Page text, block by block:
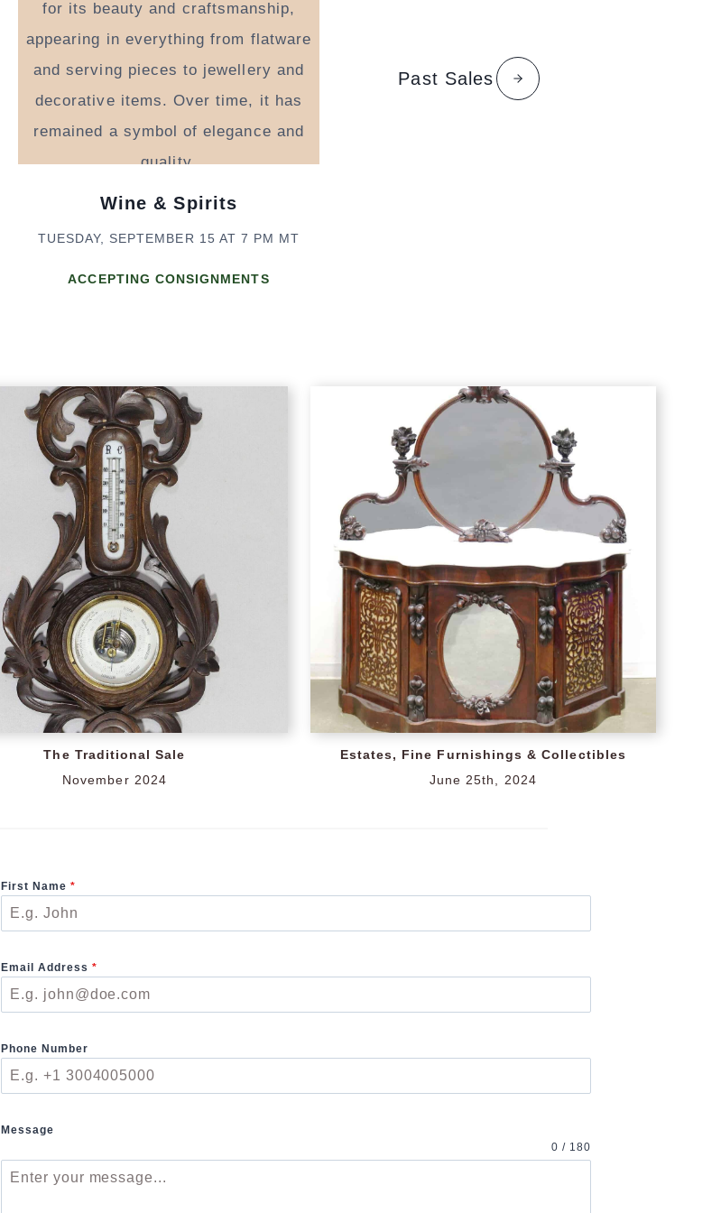
Wine & Spirits
TUESDAY, SEPTEMBER 15 AT 7 PM MT
ACCEPTING CONSIGNMENTS
Past Sales
The Traditional Sale
November 2024
Estates, Fine Furnishings & Collectibles
June 25th, 2024
First Name*
Email Address*
Phone Number
Message
0 / 180